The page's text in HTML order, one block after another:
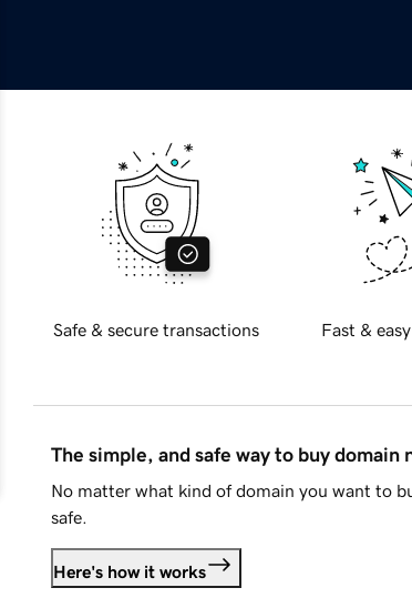
Safe & secure transactions Fast &
The simple, and safe way to buy domain
No matter what kind of domain you want to
safe.
Here's how it works